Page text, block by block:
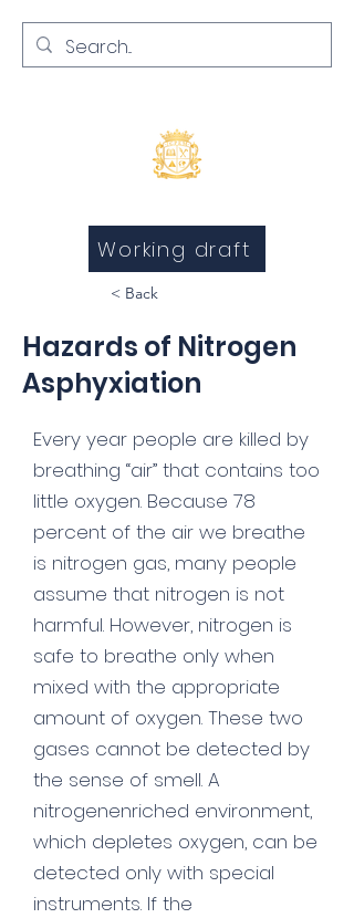
Working draft
< Back
Hazards of Nitrogen
Asphyxiation
Every year people are killed by
breathing “air” that contains too
little oxygen. Because 78
percent of the air we breathe
is nitrogen gas, many people
assume that nitrogen is not
harmful. However, nitrogen is
safe to breathe only when
mixed with the appropriate
amount of oxygen. These two
gases cannot be detected by
the sense of smell. A
nitrogenenriched environment,
which depletes oxygen, can be
detected only with special
instruments. If the